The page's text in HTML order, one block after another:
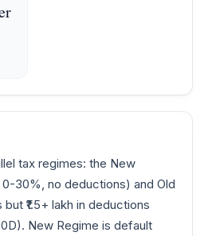
tax regimes: the New
30%, no deductions) and Old
₹1.5+ lakh in deductions
New Regime is default